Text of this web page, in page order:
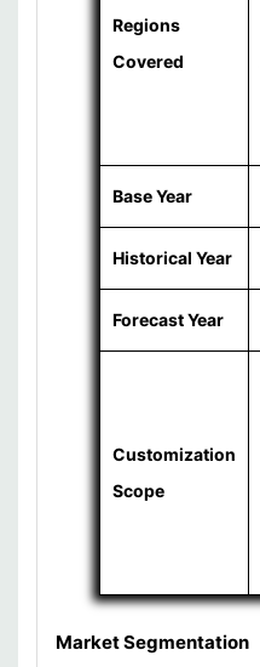
Regions
Covered
Base Year
Historical Year
Forecast Year
Customization
Scope
Market Segmentation